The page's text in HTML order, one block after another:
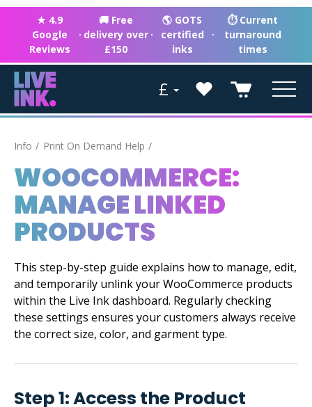
★ 4.9
Google
Reviews
·
🚚 Free
delivery over
£150
·
🌎 GOTS
certified
inks
·
⏱ Current
turnaround
times
£
Info Print On Demand Help
WOOCOMMERCE:
MANAGE LINKED
PRODUCTS
This step-by-step guide explains how to manage, edit,
and temporarily unlink your WooCommerce products
within the Live Ink dashboard. Regularly checking
these settings ensures your customers always receive
the correct size, color, and garment type.
Step 1: Access the Product